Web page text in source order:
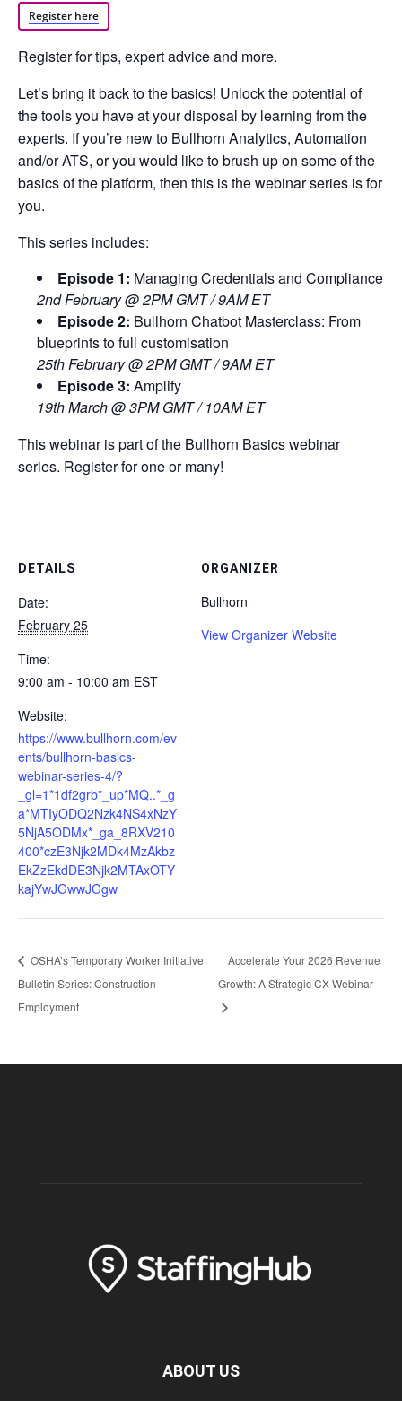
Register here
Register for tips, expert advice and more.
Let’s bring it back to the basics! Unlock the potential of
the tools you have at your disposal by learning from the
experts. If you’re new to Bullhorn Analytics, Automation
and/or ATS, or you would like to brush up on some of the
basics of the platform, then this is the webinar series is for
you.
This series includes:
Episode 1: Managing Credentials and Compliance
2nd February @ 2PM GMT / 9AM ET
Episode 2: Bullhorn Chatbot Masterclass: From
blueprints to full customisation
25th February @ 2PM GMT / 9AM ET
Episode 3: Amplify
19th March @ 3PM GMT / 10AM ET
This webinar is part of the Bullhorn Basics webinar
series. Register for one or many!
DETAILS
Date:
February 25
Time:
9:00 am - 10:00 am EST
Website:
https://www.bullhorn.com/ev
ents/bullhorn-basics-
webinar-series-4/?
_gl=1*1df2grb*_up*MQ..*_g
a*MTIyODQ2Nzk4NS4xNzY
5NjA5ODMx*_ga_8RXV210
400*czE3Njk2MDk4MzAkbz
EkZzEkdDE3Njk2MTAxOTY
kajYwJGwwJGgw
ORGANIZER
Bullhorn
View Organizer Website
OSHA’s Temporary Worker Initiative
Bulletin Series: Construction
Employment
Accelerate Your 2026 Revenue
Growth: A Strategic CX Webinar
ABOUT US